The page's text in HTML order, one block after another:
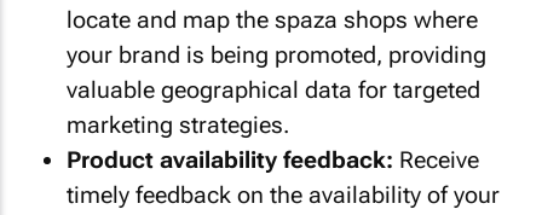
locate and map the spaza shops where
your brand is being promoted, providing
valuable geographical data for targeted
marketing strategies.
Product availability feedback: Receive
timely feedback on the availability of your